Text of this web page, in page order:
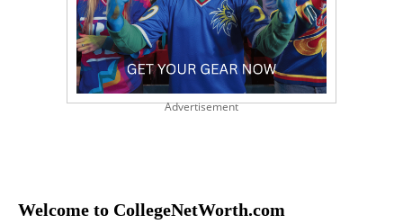
Advertisement
Welcome to CollegeNetWorth.com